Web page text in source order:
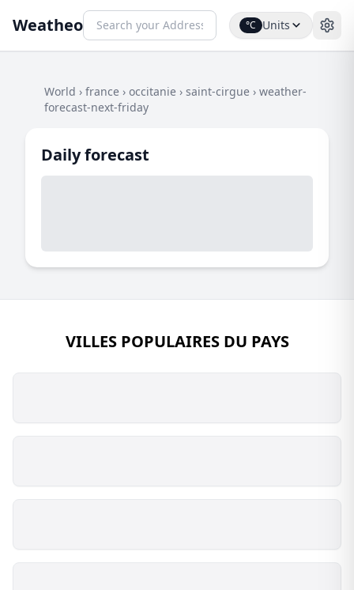
Weatheo °C Units
World › france › occitanie › saint-cirgue › weather-
forecast-next-friday
Daily forecast
VILLES POPULAIRES DU PAYS